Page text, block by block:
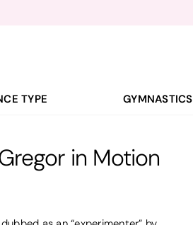
TYPE GYMNASTICS
in Motion